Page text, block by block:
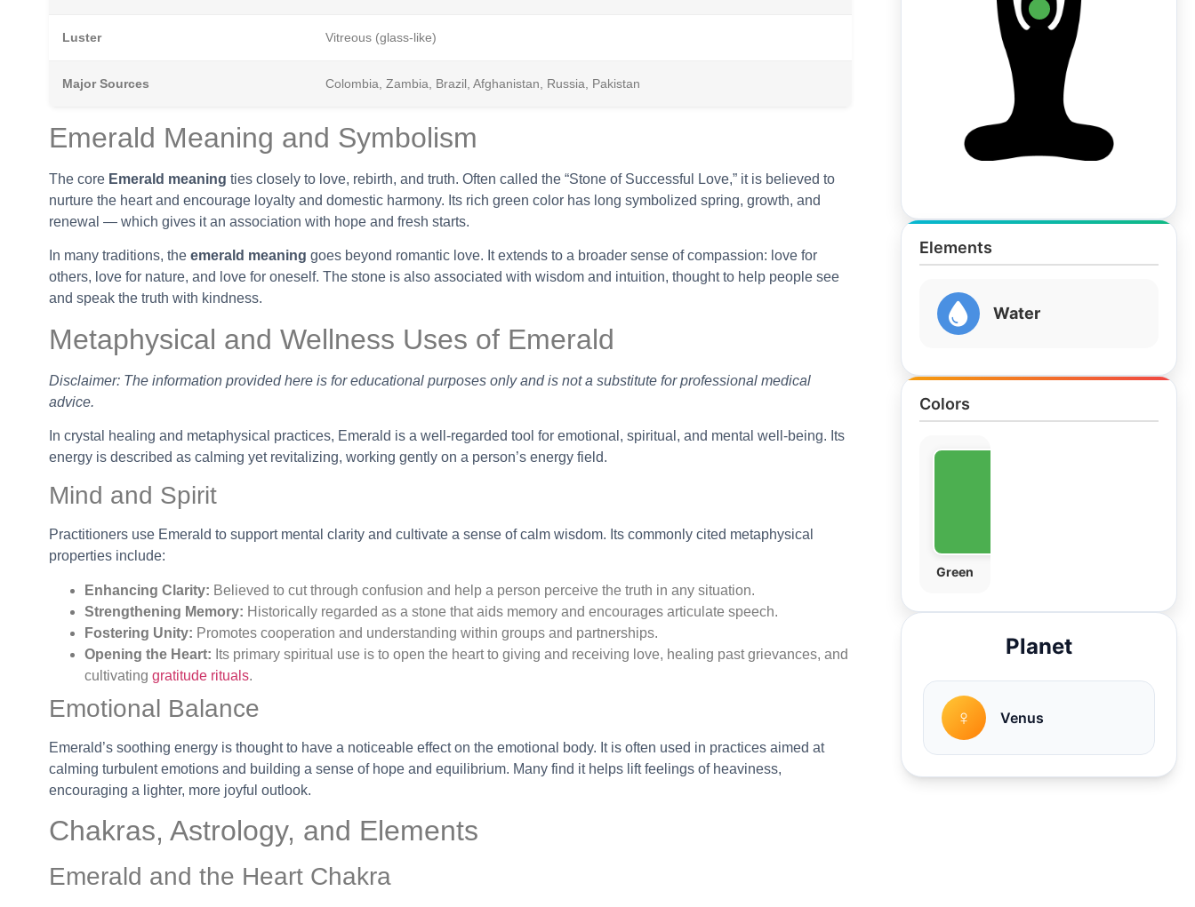
Luster Vitreous (glass-like)
Major Sources Colombia, Zambia, Brazil, Afghanistan, Russia, Pakistan
Emerald Meaning and Symbolism
The core Emerald meaning ties closely to love, rebirth, and truth. Often called the “Stone of Successful Love,” it is believed to
nurture the heart and encourage loyalty and domestic harmony. Its rich green color has long symbolized spring, growth, and
renewal — which gives it an association with hope and fresh starts.
In many traditions, the emerald meaning goes beyond romantic love. It extends to a broader sense of compassion: love for
others, love for nature, and love for oneself. The stone is also associated with wisdom and intuition, thought to help people see
and speak the truth with kindness.
Metaphysical and Wellness Uses of Emerald
Disclaimer: The information provided here is for educational purposes only and is not a substitute for professional medical
advice.
In crystal healing and metaphysical practices, Emerald is a well-regarded tool for emotional, spiritual, and mental well-being. Its
energy is described as calming yet revitalizing, working gently on a person’s energy field.
Mind and Spirit
Practitioners use Emerald to support mental clarity and cultivate a sense of calm wisdom. Its commonly cited metaphysical
properties include:
Enhancing Clarity: Believed to cut through confusion and help a person perceive the truth in any situation.
Strengthening Memory: Historically regarded as a stone that aids memory and encourages articulate speech.
Fostering Unity: Promotes cooperation and understanding within groups and partnerships.
Opening the Heart: Its primary spiritual use is to open the heart to giving and receiving love, healing past grievances, and
cultivating gratitude rituals.
Emotional Balance
Emerald’s soothing energy is thought to have a noticeable effect on the emotional body. It is often used in practices aimed at
calming turbulent emotions and building a sense of hope and equilibrium. Many find it helps lift feelings of heaviness,
encouraging a lighter, more joyful outlook.
Chakras, Astrology, and Elements
Emerald and the Heart Chakra
Elements
Water
Colors
Green
Planet
♀ Venus